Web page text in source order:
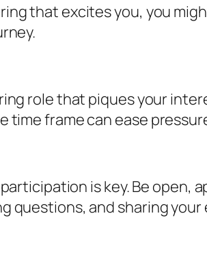
that excites you, you
role that piques your
frame can ease
is key. Be open,
questions, and sharing